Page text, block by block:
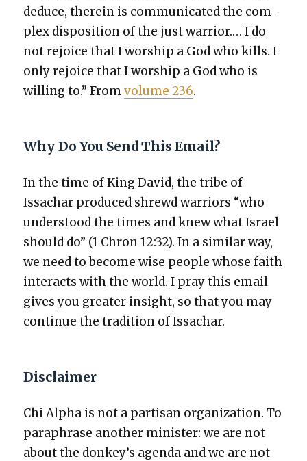
deduce, there­in is com­mu­ni­cat­ed the com­
plex dis­po­si­tion of the just war­rior.… I do
not rejoice that I wor­ship a God who kills. I
only rejoice that I wor­ship a God who is
will­ing to.” Fromvol­ume 236.
Why Do You Send This Email?
In the time of King David, the tribe of
Issachar pro­duced shrewd war­riors “who
under­stood the times and knew what Israel
should do” (1 Chron 12:32). In a sim­i­lar way,
we need to become wise peo­ple whose faith
inter­acts with the world. I pray this email
gives you greater insight, so that you may
con­tin­ue the tra­di­tion of Issachar.
Disclaimer
Chi Alpha is not a par­ti­san orga­ni­za­tion. To
para­phrase anoth­er min­is­ter: we are not
about the donkey’s agen­da and we are not